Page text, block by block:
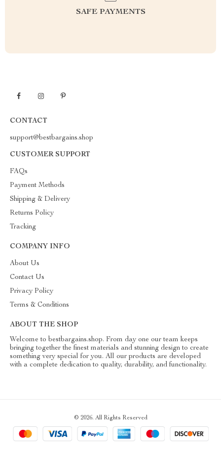
SAFE PAYMENTS
CONTACT
support@bestbargains.shop
CUSTOMER SUPPORT
FAQs
Payment Methods
Shipping & Delivery
Returns Policy
Tracking
COMPANY INFO
About Us
Contact Us
Privacy Policy
Terms & Conditions
ABOUT THE SHOP
Welcome to bestbargains.shop. From day one our team keeps
bringing together the finest materials and stunning design to create
something very special for you. All our products are developed
with a complete dedication to quality, durability, and functionality.
© 2026. All Rights Reserved